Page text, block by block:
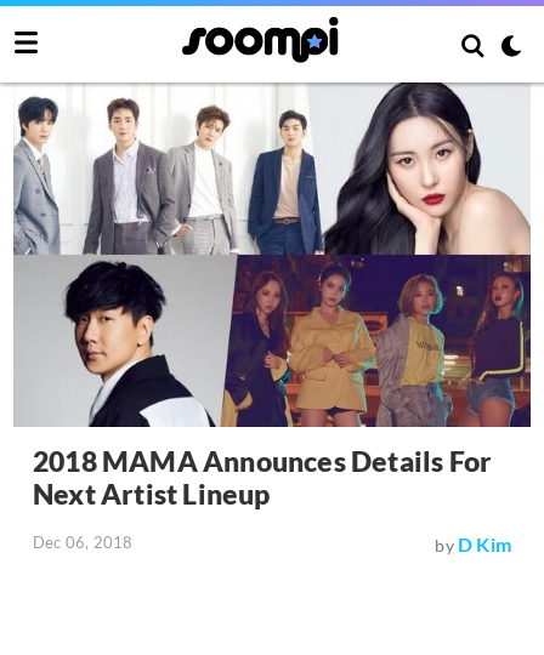
2018 MAMA Announces Details For
Next Artist Lineup
Dec 06, 2018 by D Kim